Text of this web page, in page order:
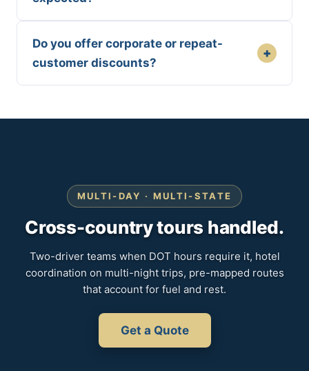
Do you offer corporate or repeat-
customer discounts?
+
MULTI-DAY · MULTI-STATE
Cross-country tours handled.
Two-driver teams when DOT hours require it, hotel
coordination on multi-night trips, pre-mapped routes
that account for fuel and rest.
Get a Quote